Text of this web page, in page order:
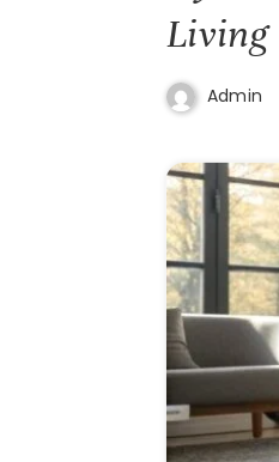
Living
Admin